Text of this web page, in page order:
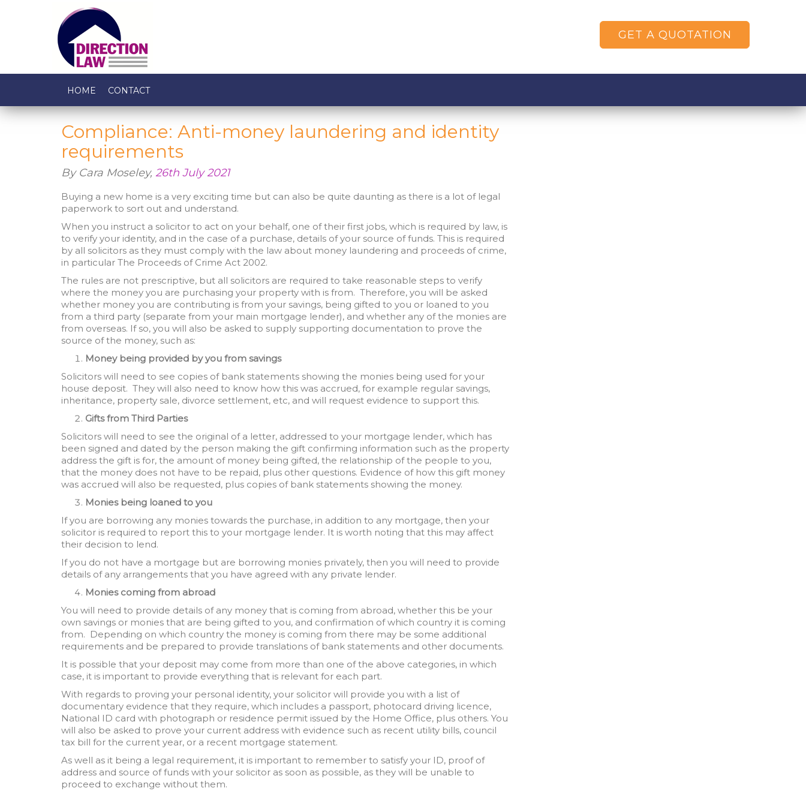
GET A QUOTATION
HOME CONTACT
Compliance: Anti-money laundering and identity
requirements
By Cara Moseley, 26th July 2021
Buying a new home is a very exciting time but can also be quite daunting as there is a lot of legal
paperwork to sort out and understand.
When you instruct a solicitor to act on your behalf, one of their first jobs, which is required by law, is
to verify your identity, and in the case of a purchase, details of your source of funds. This is required
by all solicitors as they must comply with the law about money laundering and proceeds of crime,
in particular The Proceeds of Crime Act 2002.
The rules are not prescriptive, but all solicitors are required to take reasonable steps to verify
where the money you are purchasing your property with is from. Therefore, you will be asked
whether money you are contributing is from your savings, being gifted to you or loaned to you
from a third party (separate from your main mortgage lender), and whether any of the monies are
from overseas. If so, you will also be asked to supply supporting documentation to prove the
source of the money, such as:
Money being provided by you from savings
Solicitors will need to see copies of bank statements showing the monies being used for your
house deposit. They will also need to know how this was accrued, for example regular savings,
inheritance, property sale, divorce settlement, etc, and will request evidence to support this.
Gifts from Third Parties
Solicitors will need to see the original of a letter, addressed to your mortgage lender, which has
been signed and dated by the person making the gift confirming information such as the property
address the gift is for, the amount of money being gifted, the relationship of the people to you,
that the money does not have to be repaid, plus other questions. Evidence of how this gift money
was accrued will also be requested, plus copies of bank statements showing the money.
Monies being loaned to you
If you are borrowing any monies towards the purchase, in addition to any mortgage, then your
solicitor is required to report this to your mortgage lender. It is worth noting that this may affect
their decision to lend.
If you do not have a mortgage but are borrowing monies privately, then you will need to provide
details of any arrangements that you have agreed with any private lender.
Monies coming from abroad
You will need to provide details of any money that is coming from abroad, whether this be your
own savings or monies that are being gifted to you, and confirmation of which country it is coming
from. Depending on which country the money is coming from there may be some additional
requirements and be prepared to provide translations of bank statements and other documents.
It is possible that your deposit may come from more than one of the above categories, in which
case, it is important to provide everything that is relevant for each part.
With regards to proving your personal identity, your solicitor will provide you with a list of
documentary evidence that they require, which includes a passport, photocard driving licence,
National ID card with photograph or residence permit issued by the Home Office, plus others. You
will also be asked to prove your current address with evidence such as recent utility bills, council
tax bill for the current year, or a recent mortgage statement.
As well as it being a legal requirement, it is important to remember to satisfy your ID, proof of
address and source of funds with your solicitor as soon as possible, as they will be unable to
proceed to exchange without them.